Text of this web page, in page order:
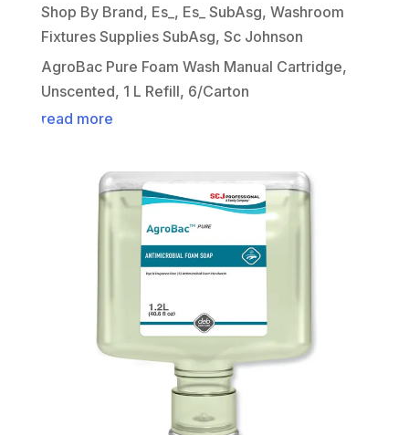
Shop By Brand, Es_ , Es_ SubAsg, Washroom
Fixtures Supplies SubAsg, Sc Johnson
AgroBac Pure Foam Wash Manual Cartridge,
Unscented, 1 L Refill, 6/Carton
read more